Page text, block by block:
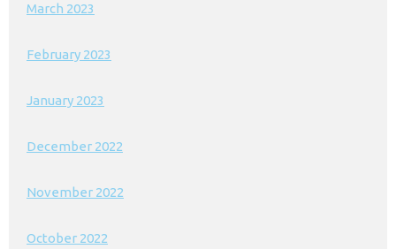
March 2023
February 2023
January 2023
December 2022
November 2022
October 2022